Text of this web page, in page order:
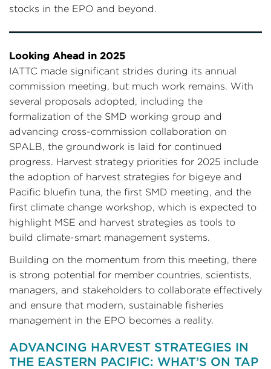
stocks in the EPO and beyond.
Looking Ahead in 2025
IATTC made significant strides during its annual
commission meeting, but much work remains. With
several proposals adopted, including the
formalization of the SMD working group and
advancing cross-commission collaboration on
SPALB, the groundwork is laid for continued
progress. Harvest strategy priorities for 2025 include
the adoption of harvest strategies for bigeye and
Pacific bluefin tuna, the first SMD meeting, and the
first climate change workshop, which is expected to
highlight MSE and harvest strategies as tools to
build climate-smart management systems.
Building on the momentum from this meeting, there
is strong potential for member countries, scientists,
managers, and stakeholders to collaborate effectively
and ensure that modern, sustainable fisheries
management in the EPO becomes a reality.
ADVANCING HARVEST STRATEGIES IN
THE EASTERN PACIFIC: WHAT’S ON TAP